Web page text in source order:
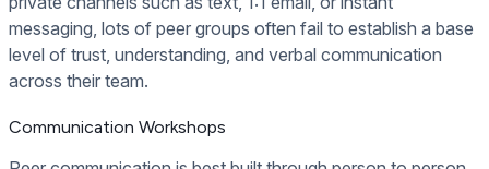
messaging, lots of peer groups often fail to establish a base
level of trust, understanding, and verbal communication
across their team.
Communication Workshops